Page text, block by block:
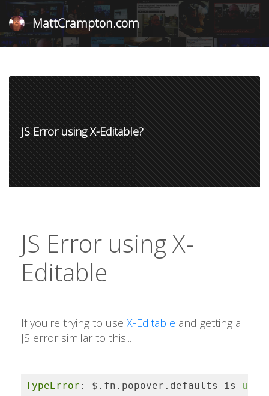
MattCrampton.com
JS Error using X-Editable?
JS Error using X-
Editable
If you're trying to use X-Editable and getting a
JS error similar to this...
TypeError : $.fn.popover.defaults is